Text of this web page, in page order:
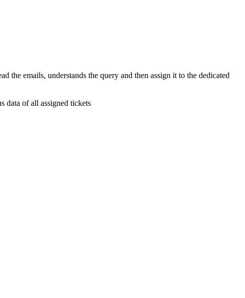
the emails, understands the query and then assign it to the dedicated
data of all assigned tickets